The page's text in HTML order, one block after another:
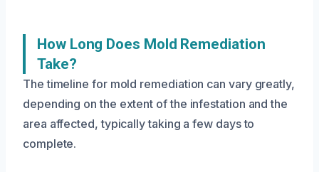
How Long Does Mold Remediation
Take?
The timeline for mold remediation can vary greatly,
depending on the extent of the infestation and the
area affected, typically taking a few days to
complete.